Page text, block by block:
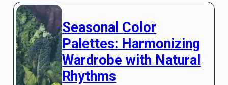
Seasonal Color
Palettes: Harmonizing
Wardrobe with Natural
Rhythms